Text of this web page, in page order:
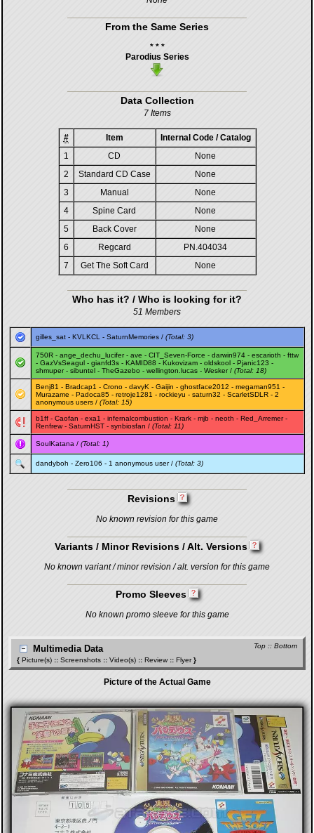
From the Same Series
* * *
Parodius Series
Data Collection
7 Items
# Item
Internal Code / Catalog
1
CD
None
2
Standard CD Case
None
3
Manual
None
4
Spine Card
None
5
Back Cover
None
6
Regcard
PN.404034
7
Get The Soft Card None
Who has it? / Who is looking for it?
51 Members
gilles_sat - KVLKCL - SaturnMemories / (Total: 3)
750R - ange_dechu_lucifer- ave - CIT_Seven-Force - darwin974 - escarioth - fttw
- GazVsSeagul - gianfd3s - KAMID88 - Kukovizam - oldskool - Pjanic123 -
shmuper- sibuntel - TheGazebo - wellington.lucas - Wesker/ (Total: 18)
Benj81 - Bradcap1 - Crono - davyK - Gaijin - ghostface2012 - megaman951 -
Murazame - Padoca85 - retroje1281 - rockieyu - saturn32 - ScarletSDLR - 2
anonymous users / (Total: 15)
b1ff - Caofan - exa1 - infernalcombustion - Krark - mjb - neoth - Red_Arremer-
Renfrew- SaturnHST - synbiosfan / (Total: 11)
SoulKatana / (Total: 1)
dandyboh - Zero106 - 1 anonymous user / (Total: 3)
Revisions
No known revision for this game
Variants / Minor Revisions / Alt. Versions
No known variant / minor revision / alt. version for this game
Promo Sleeves
No known promo sleeve for this game
Top :: Bottom
Multimedia Data
{ Picture(s) :: Screenshots :: Video(s) :: Review :: Flyer}
Picture of the Actual Game